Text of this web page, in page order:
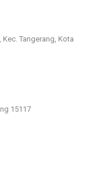
Kec. Tangerang, Kota
15117